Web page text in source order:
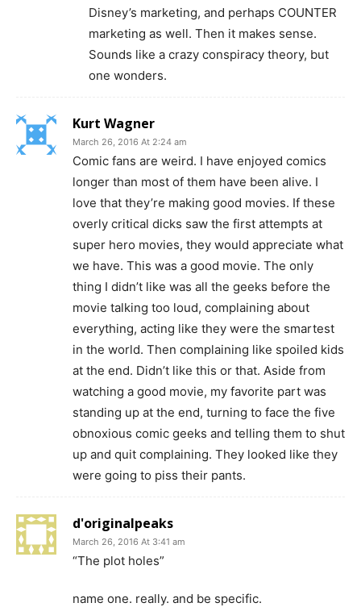
Disney’s marketing, and perhaps COUNTER
marketing as well. Then it makes sense.
Sounds like a crazy conspiracy theory, but
one wonders.
Kurt Wagner
March 26, 2016 At 2:24 am
Comic fans are weird. I have enjoyed comics
longer than most of them have been alive. I
love that they’re making good movies. If these
overly critical dicks saw the first attempts at
super hero movies, they would appreciate what
we have. This was a good movie. The only
thing I didn’t like was all the geeks before the
movie talking too loud, complaining about
everything, acting like they were the smartest
in the world. Then complaining like spoiled kids
at the end. Didn’t like this or that. Aside from
watching a good movie, my favorite part was
standing up at the end, turning to face the five
obnoxious comic geeks and telling them to shut
up and quit complaining. They looked like they
were going to piss their pants.
d'originalpeaks
March 26, 2016 At 3:41 am
“The plot holes”
name one. really. and be specific.